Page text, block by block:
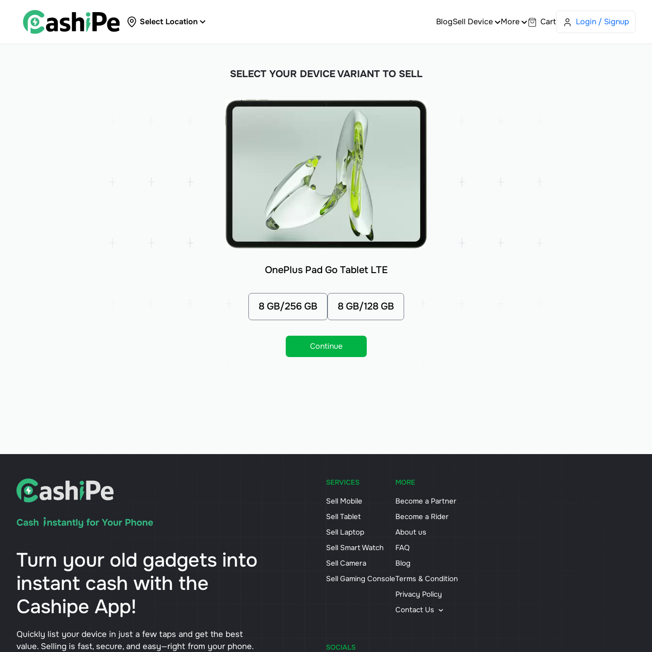
Select Location BlogSell Device More Cart Login / Signup
SELECT YOUR DEVICE VARIANT TO SELL
OnePlus Pad Go Tablet LTE
8 GB/256 GB 8 GB/128 GB
Continue
Turn your old gadgets into
instant cash with the
Cashipe App!
Quickly list your device in just a few taps and get the best
value. Selling is fast, secure, and easy—right from your phone.
SERVICES
Sell Mobile
Sell Tablet
Sell Laptop
Sell Smart Watch
Sell Camera
Sell Gaming Console
MORE
Become a Partner
Become a Rider
About us
FAQ
Blog
Terms & Condition
Privacy Policy
Contact Us
SOCIALS